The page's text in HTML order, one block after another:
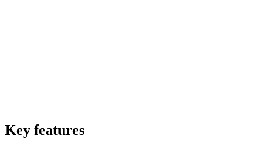
Key features